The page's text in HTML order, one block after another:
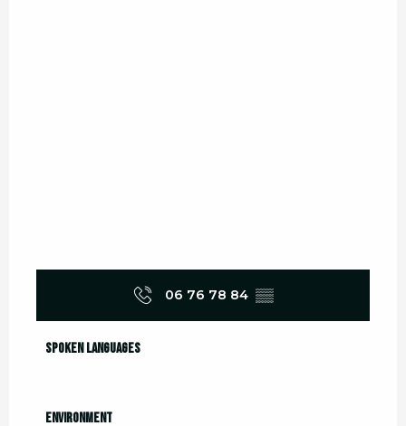
06 76 78 84 ▒▒
Spoken languages
Spoken languages
Environment
Environment